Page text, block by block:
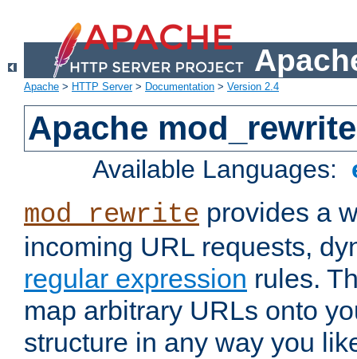
Apache > HTTP Server> Documentation > Version 2.4
Apache mod_rewrite
Available Languages:
mod_rewrite provides a
incoming URL requests,
regular expression rules.
map arbitrary URLs onto
structure in any way you